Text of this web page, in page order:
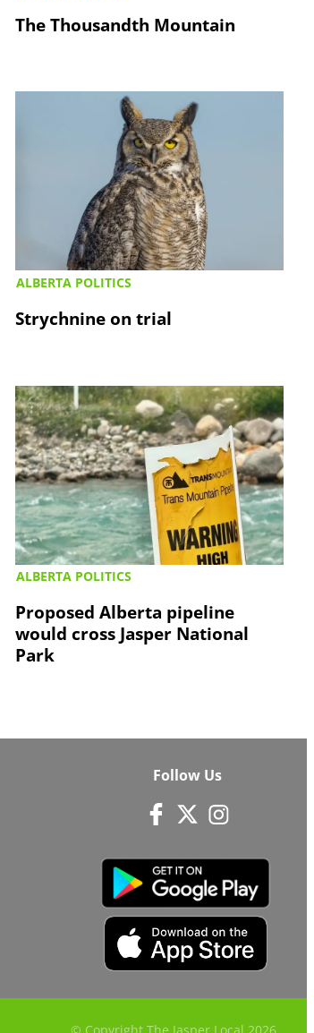
The Thousandth Mountain
ALBERTA POLITICS
Strychnine on trial
ALBERTA POLITICS
Proposed Alberta pipeline
would cross Jasper National
Park
Follow Us